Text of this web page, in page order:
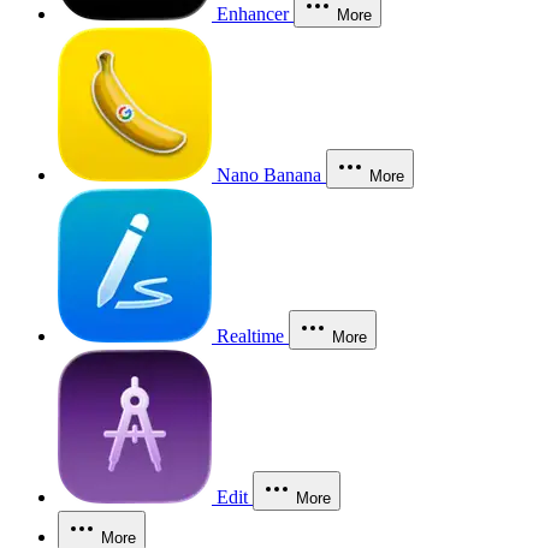
Enhancer More
Nano Banana More
Realtime More
Edit More
More